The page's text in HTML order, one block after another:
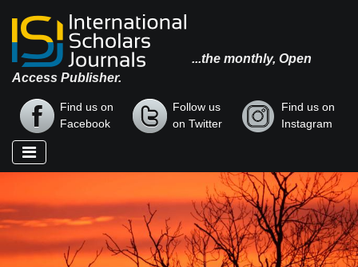
...the monthly, Open
Access Publisher.
Find us on
Facebook
Follow us
on Twitter
Find us on
Instagram